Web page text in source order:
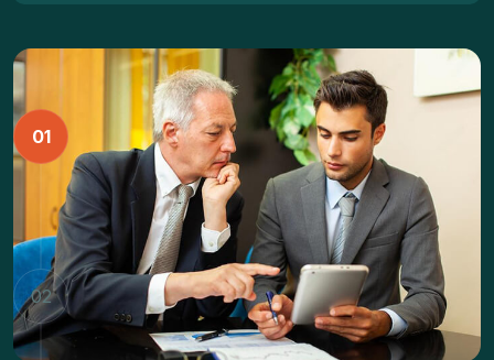
01 Business Strategy
Dramatically facilitate vertical technologies whereas
energistically brand dynamic niches.
02 Marketing Innovation
Dramatically facilitate vertical technologies whereas
energistically brand dynamic niches.